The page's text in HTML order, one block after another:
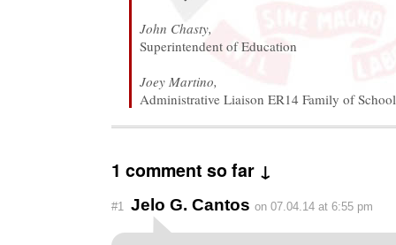
John Chasty,
Superintendent of Education
Joey Martino,
Administrative Liaison ER14 Family of
1 comment so far ↓
#1 Jelo G. Cantos on 07.04.14 at 6:55 pm